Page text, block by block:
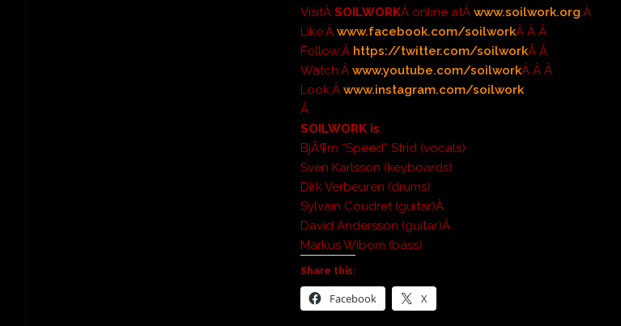
VisitÂSOILWORKÂ online atÂwww.soilwork.org.Â
Like:Âwww.facebook.com/soilworkÂ Â Â
Follow:Â https://twitter.com/soilworkÂ Â
Watch:Âwww.youtube.com/soilworkÂ Â Â
Look:Âwww.instagram.com/soilwork
Â
SOILWORK is:
BjÃ¶rn “Speed” Strid (vocals)
Sven Karlsson (keyboards)
Dirk Verbeuren (drums)
Sylvain Coudret (guitar)Â
David Andersson (guitar)Â
Markus Wibom (bass)
Share this:
Facebook X